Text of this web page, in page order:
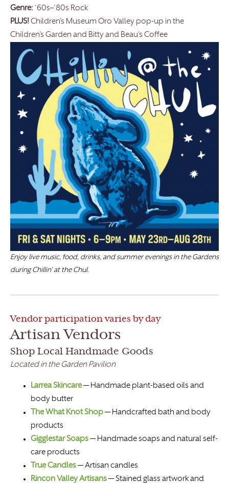
Genre: ‘60s–‘80s Rock
PLUS! Children’s Museum Oro Valley pop-up in the
Children’s Garden and Bitty and Beau’s Coffee
Enjoy live music, food, drinks, and summer evenings in the Gardens
during Chillin’ at the Chul.
Vendor participation varies by day
Artisan Vendors
Shop Local Handmade Goods
Located in the Garden Pavilion
Larrea Skincare— Handmade plant-based oils and
body butter
The What Knot Shop — Handcrafted bath and body
products
Gigglestar Soaps — Handmade soaps and natural self-
care products
True Candles — Artisan candles
Rincon Valley Artisans — Stained glass artwork and